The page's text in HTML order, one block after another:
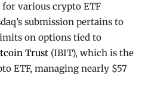
for various crypto ETF
submission pertains to
on options tied to
Trust (IBIT), which is the
ETF, managing nearly $57